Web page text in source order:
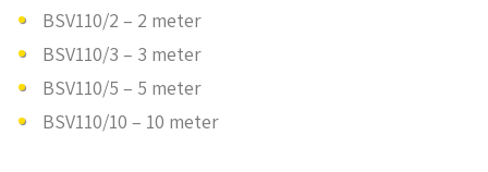
BSV110/2 – 2 meter
BSV110/3 – 3 meter
BSV110/5 – 5 meter
BSV110/10 – 10 meter